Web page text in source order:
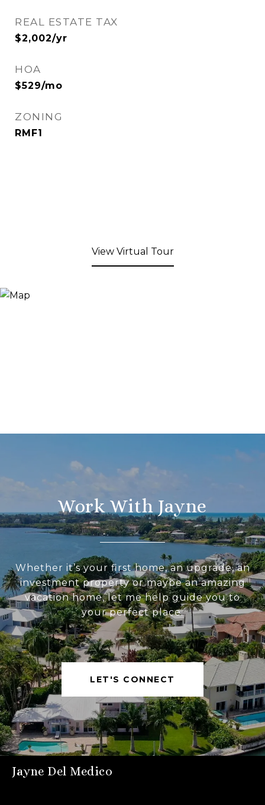
REAL ESTATE TAX
$2,002/yr
HOA
$529/mo
ZONING
RMF1
View Virtual Tour
Work With Jayne
Whether it’s your first home, an upgrade, an
investment property or maybe an amazing
vacation home, let me help guide you to
your perfect place.
LET'S CONNECT
Jayne Del Medico